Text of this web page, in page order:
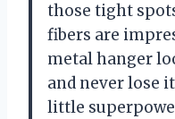
those tight
fibers are
metal hanger
and never lose
little